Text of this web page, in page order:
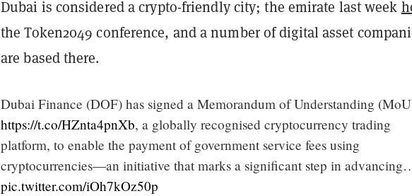
Dubai is considered a crypto-friendly city; the emirate last week
the Token2049 conference, and a number of digital asset
are based there.
Dubai Finance (DOF) has signed a Memorandum of Understanding
https://t.co/HZnta4pnXb, a globally recognised cryptocurrency trading
platform, to enable the payment of government service fees using
cryptocurrencies—an initiative that marks a significant step in
pic.twitter.com/iOh7kOz50p